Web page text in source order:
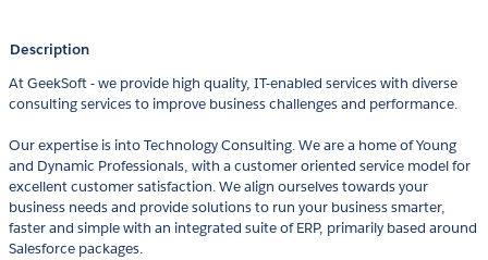
Description
At GeekSoft - we provide high quality, IT-enabled services with diverse
consulting services to improve business challenges and performance.
Our expertise is into Technology Consulting. We are a home of Young
and Dynamic Professionals, with a customer oriented service model for
excellent customer satisfaction. We align ourselves towards your
business needs and provide solutions to run your business smarter,
faster and simple with an integrated suite of ERP, primarily based around
Salesforce packages.